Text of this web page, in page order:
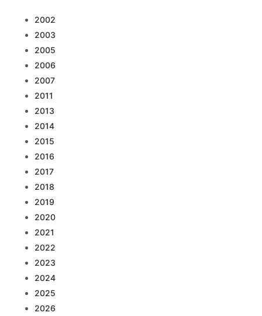
2002
2003
2005
2006
2007
2011
2013
2014
2015
2016
2017
2018
2019
2020
2021
2022
2023
2024
2025
2026